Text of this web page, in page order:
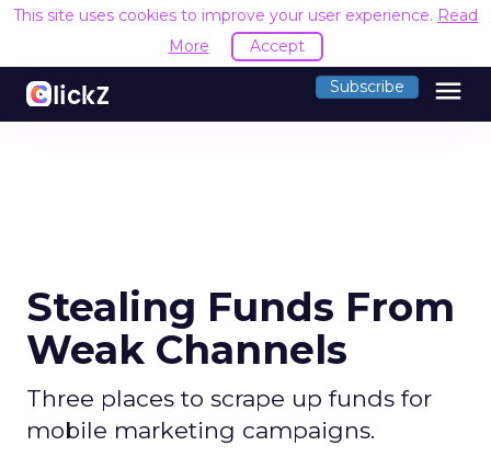
This site uses cookies to improve your user experience. Read
More
Accept
Subscribe menu
Stealing Funds From
Weak Channels
Three places to scrape up funds for
mobile marketing campaigns.